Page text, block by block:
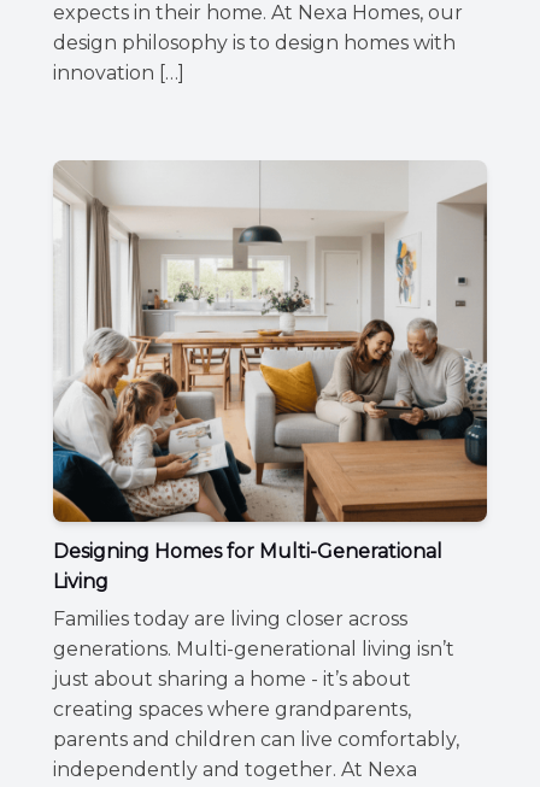
expects in their home. At Nexa Homes, our
design philosophy is to design homes with
innovation […]
Designing Homes for Multi-Generational
Living
Families today are living closer across
generations. Multi-generational living isn’t
just about sharing a home - it’s about
creating spaces where grandparents,
parents and children can live comfortably,
independently and together. At Nexa